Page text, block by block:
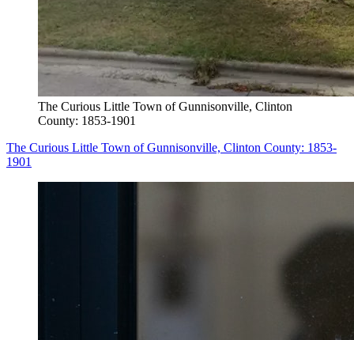
The Curious Little Town of Gunnisonville, Clinton
County: 1853-1901
The Curious Little Town of Gunnisonville, Clinton County: 1853-
1901